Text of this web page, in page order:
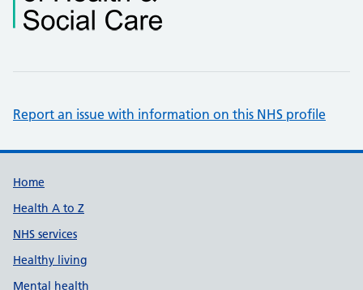
Report an issue with information on this NHS profile
Support links
Home
Health A to Z
NHS services
Healthy living
Mental health